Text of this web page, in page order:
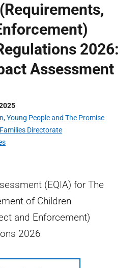
2026:
Assessment
Young People and The Promise
Directorate
(EQIA) for The
of Children
and Enforcement)
2026